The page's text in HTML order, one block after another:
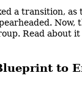
a transition, as
Now,
Read about it
to